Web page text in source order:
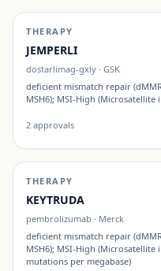
THERAPY
JEMPERLI
dostarlimag-gxly · GSK
deficient mismatch repair
MSH6); MSI-High
2 approvals
THERAPY
KEYTRUDA
pembrolizumab · Merck
deficient mismatch repair
MSH6); MSI-High (Microsatellite
mutations per megabase)